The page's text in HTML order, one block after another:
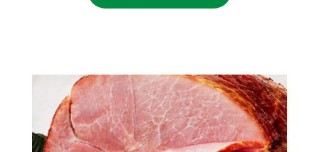
$44.00.